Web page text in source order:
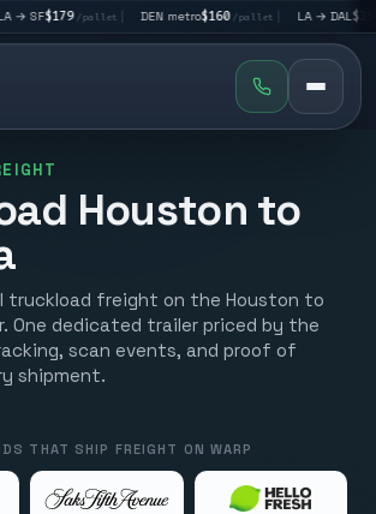
$179/pallet | DEN metro$160/pallet | LA → DAL $351/
Houston to
truckload freight on the Houston to
One dedicated trailer priced by the
scan events, and proof of
shipment.
THAT SHIP FREIGHT ON WARP